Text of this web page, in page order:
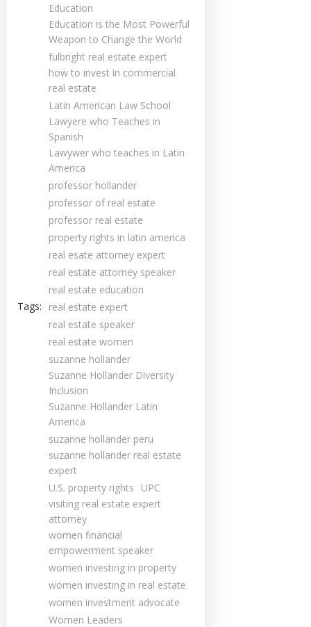
Tags:
Education
Education is the Most Powerful
Weapon to Change the World
fulbright real estate expert
how to invest in commercial
real estate
Latin American Law School
Lawyere who Teaches in
Spanish
Lawywer who teaches in Latin
America
professor hollander
professor of real estate
professor real estate
property rights in latin america
real esate attorney expert
real estate attorney speaker
real estate education
real estate expert
real estate speaker
real estate women
suzanne hollander
Suzanne Hollander Diversity
Inclusion
Suzanne Hollander Latin
America
suzanne hollander peru
suzanne hollander real estate
expert
U.S. property rights
UPC
visiting real estate expert
attorney
women financial
empowerment speaker
women investing in property
women investing in real estate
women investment advocate
Women Leaders